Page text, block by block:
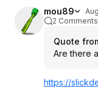
mou89
2 Comments
Quote
Are there
https://